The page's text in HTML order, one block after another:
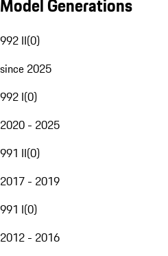
Model Generations
992 II(0)
since 2025
992 I(0)
2020 - 2025
991 II(0)
2017 - 2019
991 I(0)
2012 - 2016